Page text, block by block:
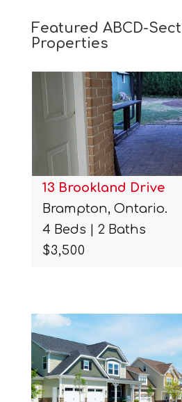
Featured ABCD-
Properties
13 Brookland Drive
Brampton, Ontario.
4 Beds | 2 Baths
$3,500